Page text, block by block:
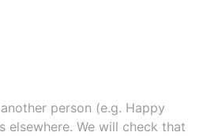
person (e.g. Happy
will check that